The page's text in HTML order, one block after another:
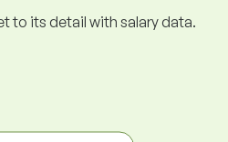
to its detail with salary data.